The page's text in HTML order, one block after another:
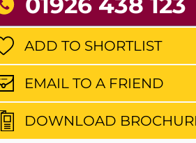
ADD TO SHORTLIST
EMAIL TO A FRIEND
DOWNLOAD BROCHURE